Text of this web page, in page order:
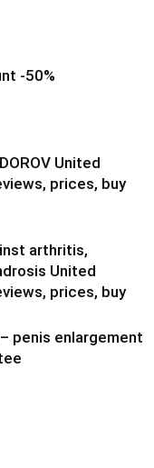
-50%
United
prices, buy
arthritis,
United
prices, buy
penis enlargement